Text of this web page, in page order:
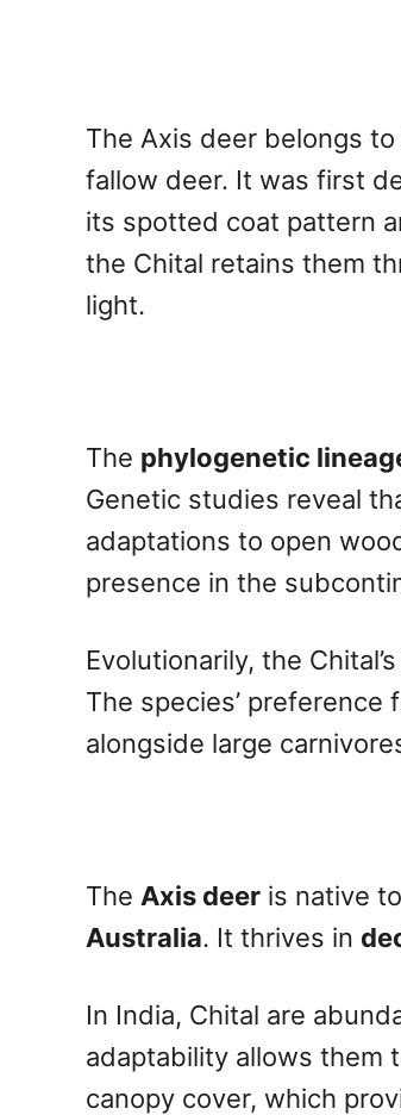
The Axis deer belongs
fallow deer. It was first
its spotted coat pattern
the Chital retains them
light.
The phylogenetic
Genetic studies reveal
adaptations to open
presence in the
Evolutionarily, the
The species’
alongside large
The Axis deer is native to
Australia. It thrives in
In India, Chital are
adaptability allows them
canopy cover, which